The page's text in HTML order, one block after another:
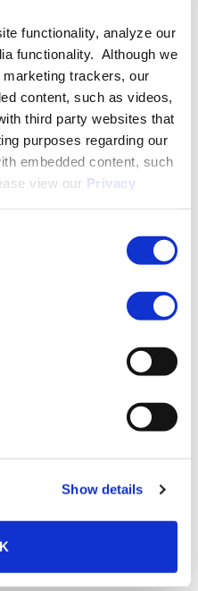
functionality, analyze our
functionality. Although we
trackers, our
content, such as videos,
third party websites that
purposes regarding our
embedded content, such
view our Privacy
Show details